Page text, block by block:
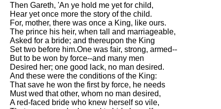
Then Gareth, 'An ye hold me yet for child,
Hear yet once more the story of the child.
For, mother, there was once a King, like ours.
The prince his heir, when tall and marriageable,
Asked for a bride; and thereupon the King
Set two before him.One was fair, strong, armed--
But to be won by force--and many men
Desired her; one good lack, no man desired.
And these were the conditions of the King:
That save he won the first by force, he needs
Must wed that other, whom no man desired,
A red-faced bride who knew herself so vile,